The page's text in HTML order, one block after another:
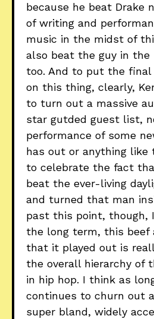
because he beat Drake
of writing and
music in the midst of
also beat the guy in the
too. And to put the
on this thing, clearly,
to turn out a massive
star gutded guest list,
performance of some
has out or anything like
to celebrate the fact
beat the ever-living
and turned that man
past this point, though,
the long term, this beef
that it played out is
the overall hierarchy of
in hip hop. I think as
continues to churn out
super bland, widely